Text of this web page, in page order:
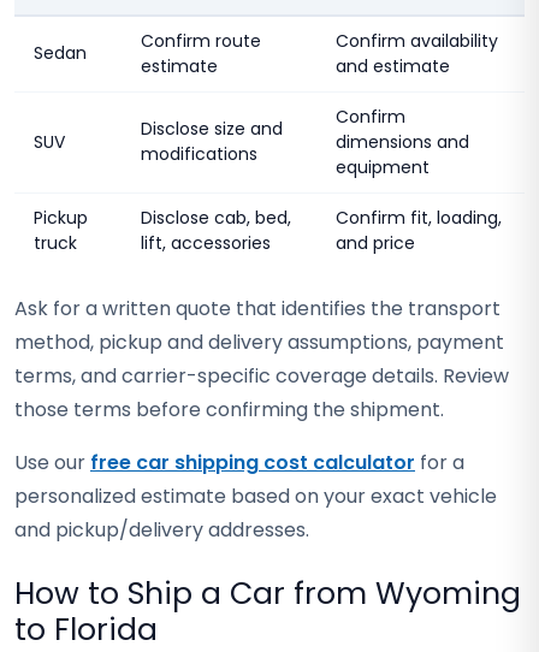
Sedan
Confirm route
estimate
Confirm availability
and estimate
SUV
Disclose size and
modifications
Confirm
dimensions and
equipment
Pickup
truck
Disclose cab, bed,
lift, accessories
Confirm fit, loading,
and price
Ask for a written quote that identifies the transport
method, pickup and delivery assumptions, payment
terms, and carrier-specific coverage details. Review
those terms before confirming the shipment.
Use our free car shipping cost calculator for a
personalized estimate based on your exact vehicle
and pickup/delivery addresses.
How to Ship a Car from Wyoming
to Florida